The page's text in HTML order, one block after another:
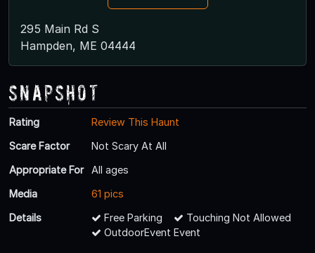
295 Main Rd S
Hampden, ME 04444
Snapshot
Rating
Review This Haunt
Scare Factor
Not Scary At All
Appropriate For
All ages
Media
61 pics
Details
Free Parking
Touching Not Allowed
OutdoorEvent Event